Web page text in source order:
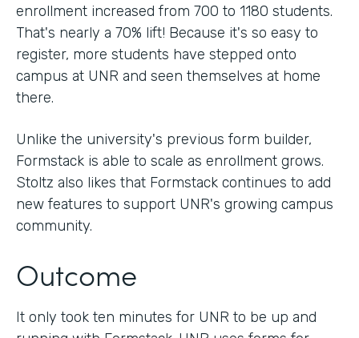
enrollment increased from 700 to 1180 students.
That's nearly a 70% lift! Because it's so easy to
register, more students have stepped onto
campus at UNR and seen themselves at home
there.
Unlike the university's previous form builder,
Formstack is able to scale as enrollment grows.
Stoltz also likes that Formstack continues to add
new features to support UNR's growing campus
community.
Outcome
It only took ten minutes for UNR to be up and